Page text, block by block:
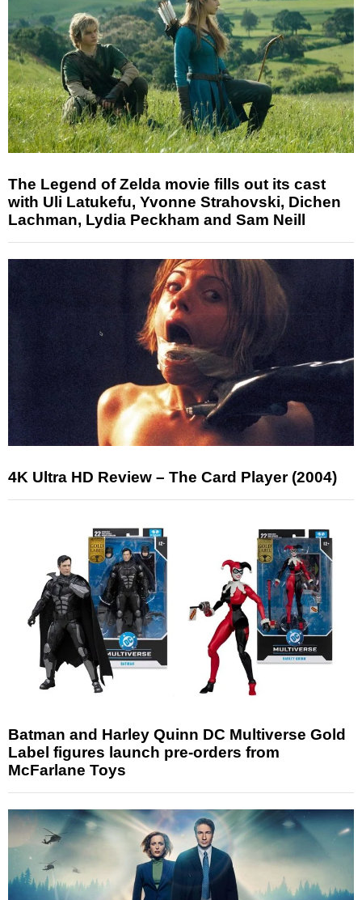
The Legend of Zelda movie fills out its cast
with Uli Latukefu, Yvonne Strahovski, Dichen
Lachman, Lydia Peckham and Sam Neill
4K Ultra HD Review – The Card Player (2004)
Batman and Harley Quinn DC Multiverse Gold
Label figures launch pre-orders from
McFarlane Toys